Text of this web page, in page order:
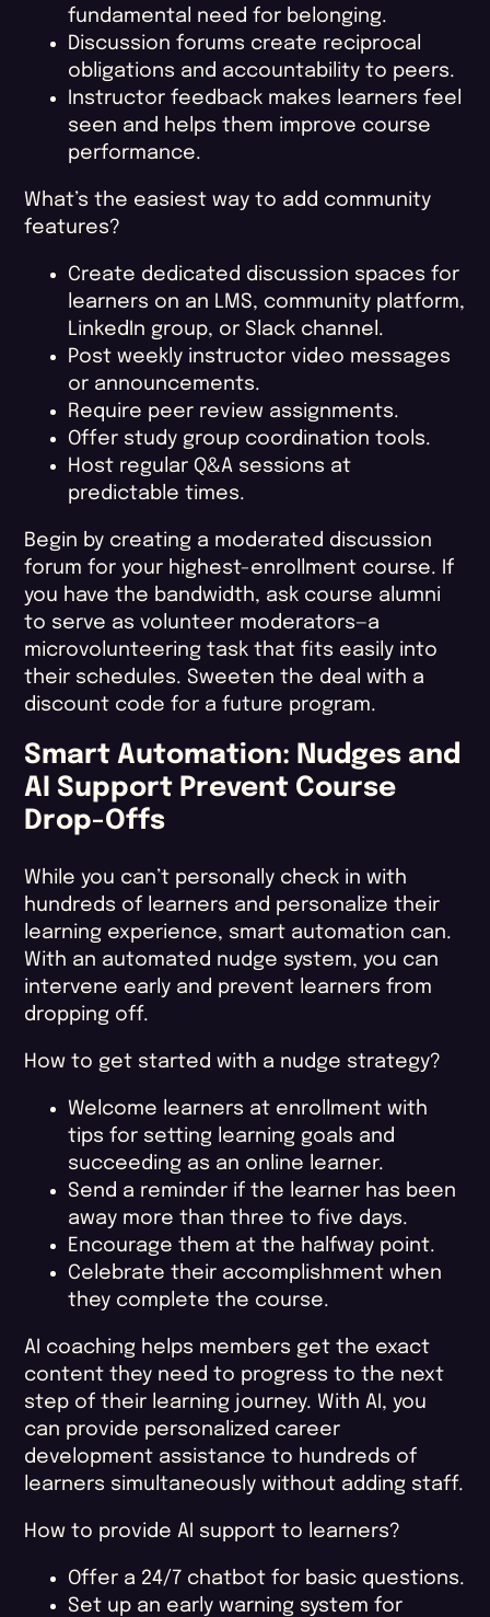
fundamental need for belonging.
Discussion forums create reciprocal
obligations and accountability to peers.
Instructor feedback makes learners feel
seen and helps them improve course
performance.
What’s the easiest way to add community
features?
Create dedicated discussion spaces for
learners on an LMS, community platform,
LinkedIn group, or Slack channel.
Post weekly instructor video messages
or announcements.
Require peer review assignments.
Offer study group coordination tools.
Host regular Q&A sessions at
predictable times.
Begin by creating a moderated discussion
forum for your highest-enrollment course. If
you have the bandwidth, ask course alumni
to serve as volunteer moderators—a
microvolunteering task that fits easily into
their schedules. Sweeten the deal with a
discount code for a future program.
Smart Automation: Nudges and
AI Support Prevent Course
Drop-Offs
While you can’t personally check in with
hundreds of learners and personalize their
learning experience, smart automation can.
With an automated nudge system, you can
intervene early and prevent learners from
dropping off.
How to get started with a nudge strategy?
Welcome learners at enrollment with
tips for setting learning goals and
succeeding as an online learner.
Send a reminder if the learner has been
away more than three to five days.
Encourage them at the halfway point.
Celebrate their accomplishment when
they complete the course.
AI coaching helps members get the exact
content they need to progress to the next
step of their learning journey. With AI, you
can provide personalized career
development assistance to hundreds of
learners simultaneously without adding staff.
How to provide AI support to learners?
Offer a 24/7 chatbot for basic questions.
Set up an early warning system for